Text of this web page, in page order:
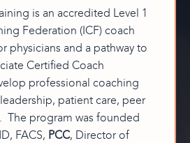
is an accredited Level 1
Federation (ICF) coach
physicians and a pathway to
Certified Coach
professional coaching
patient care, peer
The program was founded
FACS, PCC, Director of